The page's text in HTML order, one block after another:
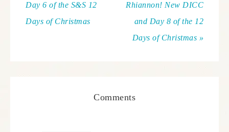
Day 6 of the S&S 12
Days of Christmas
Rhiannon! New DICC
and Day 8 of the 12
Days of Christmas »
Comments